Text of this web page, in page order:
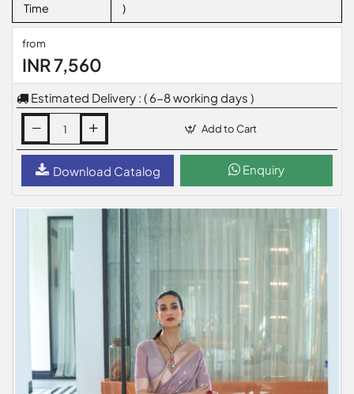
Time
)
from
INR 7,560
Estimated Delivery : ( 6-8 working days )
Add to Cart
Download Catalog Enquiry